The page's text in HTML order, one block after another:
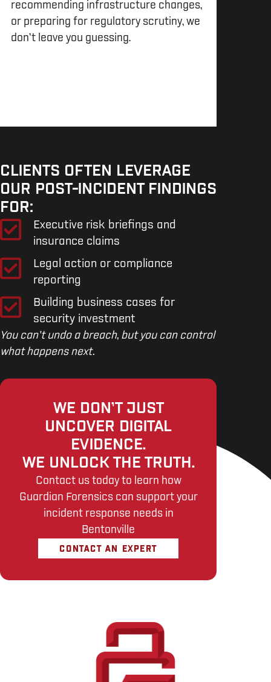
recommending infrastructure changes,
or preparing for regulatory scrutiny, we
don’t leave you guessing.
CLIENTS OFTEN LEVERAGE
OUR POST-INCIDENT FINDINGS
FOR:
Executive risk briefings and
insurance claims
Legal action or compliance
reporting
Building business cases for
security investment
You can’t undo a breach, but you can control
what happens next.
WE DON’T JUST
UNCOVER DIGITAL
EVIDENCE.
WE UNLOCK THE TRUTH.
Contact us today to learn how
Guardian Forensics can support your
incident response needs in
Bentonville
CONTACT AN EXPERT